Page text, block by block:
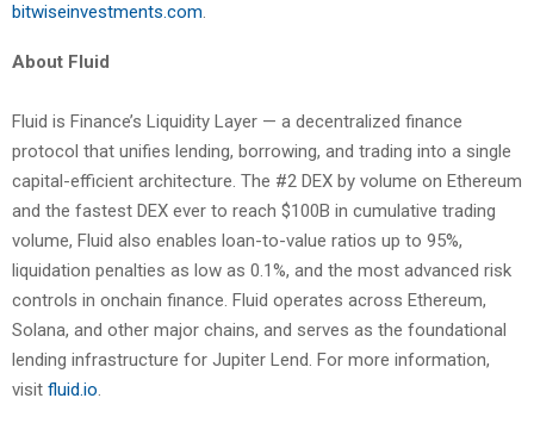
bitwiseinvestments.com.
About Fluid
Fluid is Finance’s Liquidity Layer — a decentralized finance
protocol that unifies lending, borrowing, and trading into a single
capital-efficient architecture. The #2 DEX by volume on Ethereum
and the fastest DEX ever to reach $100B in cumulative trading
volume, Fluid also enables loan-to-value ratios up to 95%,
liquidation penalties as low as 0.1%, and the most advanced risk
controls in onchain finance. Fluid operates across Ethereum,
Solana, and other major chains, and serves as the foundational
lending infrastructure for Jupiter Lend. For more information,
visit fluid.io.